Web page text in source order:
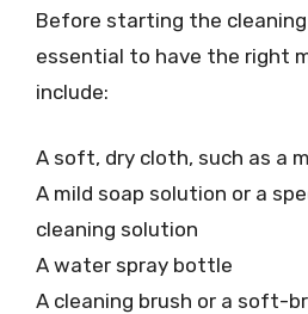
Before starting the
essential to have the right
include:
A soft, dry cloth, such as a
A mild soap solution or a
cleaning solution
A water spray bottle
A cleaning brush or a soft-